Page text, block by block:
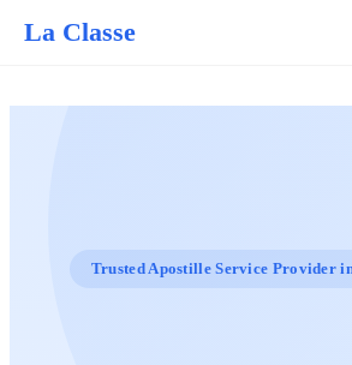
La Classe
Trusted Apostille Service Provider